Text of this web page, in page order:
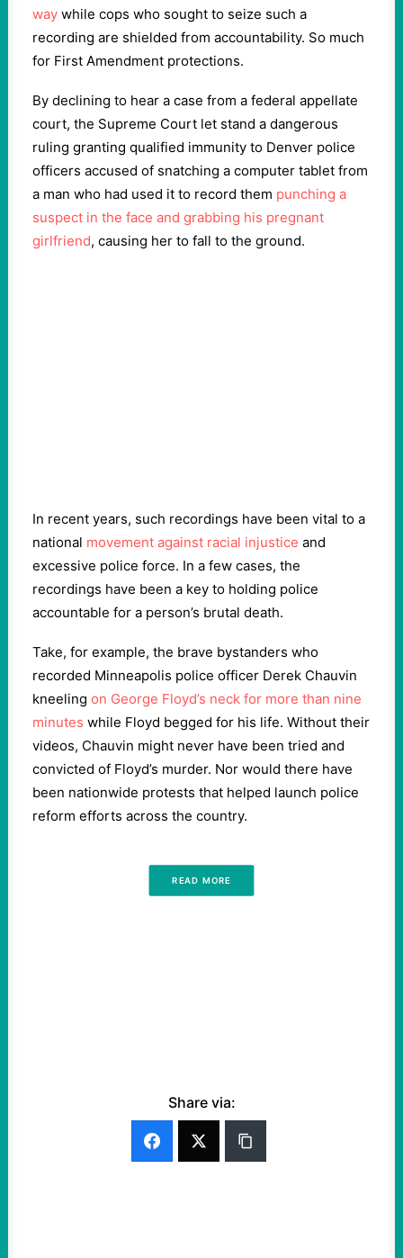
way while cops who sought to seize such a
recording are shielded from accountability. So much
for First Amendment protections.
By declining to hear a case from a federal appellate
court, the Supreme Court let stand a dangerous
ruling granting qualified immunity to Denver police
officers accused of snatching a computer tablet from
a man who had used it to record them punching a
suspect in the face and grabbing his pregnant
girlfriend, causing her to fall to the ground.
In recent years, such recordings have been vital to a
national movement against racial injustice and
excessive police force. In a few cases, the
recordings have been a key to holding police
accountable for a person’s brutal death.
Take, for example, the brave bystanders who
recorded Minneapolis police officer Derek Chauvin
kneeling on George Floyd’s neck for more than nine
minutes while Floyd begged for his life. Without their
videos, Chauvin might never have been tried and
convicted of Floyd’s murder. Nor would there have
been nationwide protests that helped launch police
reform efforts across the country.
READ MORE
Share via: